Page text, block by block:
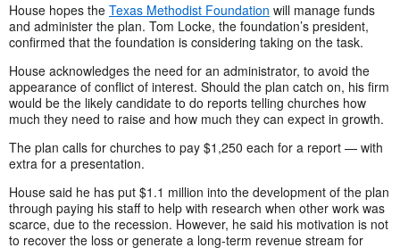
House hopes the Texas Methodist Foundation will manage funds
and administer the plan. Tom Locke, the foundation’s president,
confirmed that the foundation is considering taking on the task.
House acknowledges the need for an administrator, to avoid the
appearance of conflict of interest. Should the plan catch on, his firm
would be the likely candidate to do reports telling churches how
much they need to raise and how much they can expect in growth.
The plan calls for churches to pay $1,250 each for a report — with
extra for a presentation.
House said he has put $1.1 million into the development of the plan
through paying his staff to help with research when other work was
scarce, due to the recession. However, he said his motivation is not
to recover the loss or generate a long-term revenue stream for